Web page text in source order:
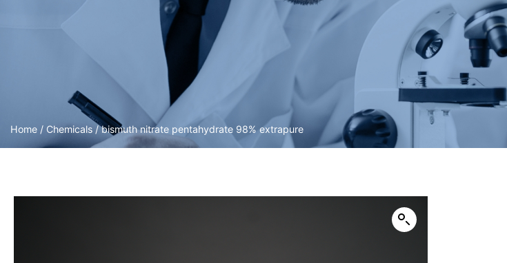
Home / Chemicals / bismuth nitrate pentahydrate 98% extrapure